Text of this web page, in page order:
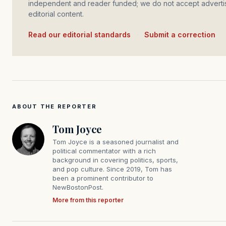
independent and reader funded; we do not accept
editorial content.
Read our editorial standards Submit a correction
ABOUT THE REPORTER
Tom Joyce
Tom Joyce is a seasoned journalist and
political commentator with a rich
background in covering politics, sports,
and pop culture. Since 2019, Tom has
been a prominent contributor to
NewBostonPost.
More from this reporter